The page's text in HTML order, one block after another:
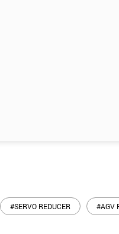
#SERVO REDUCER #AGV